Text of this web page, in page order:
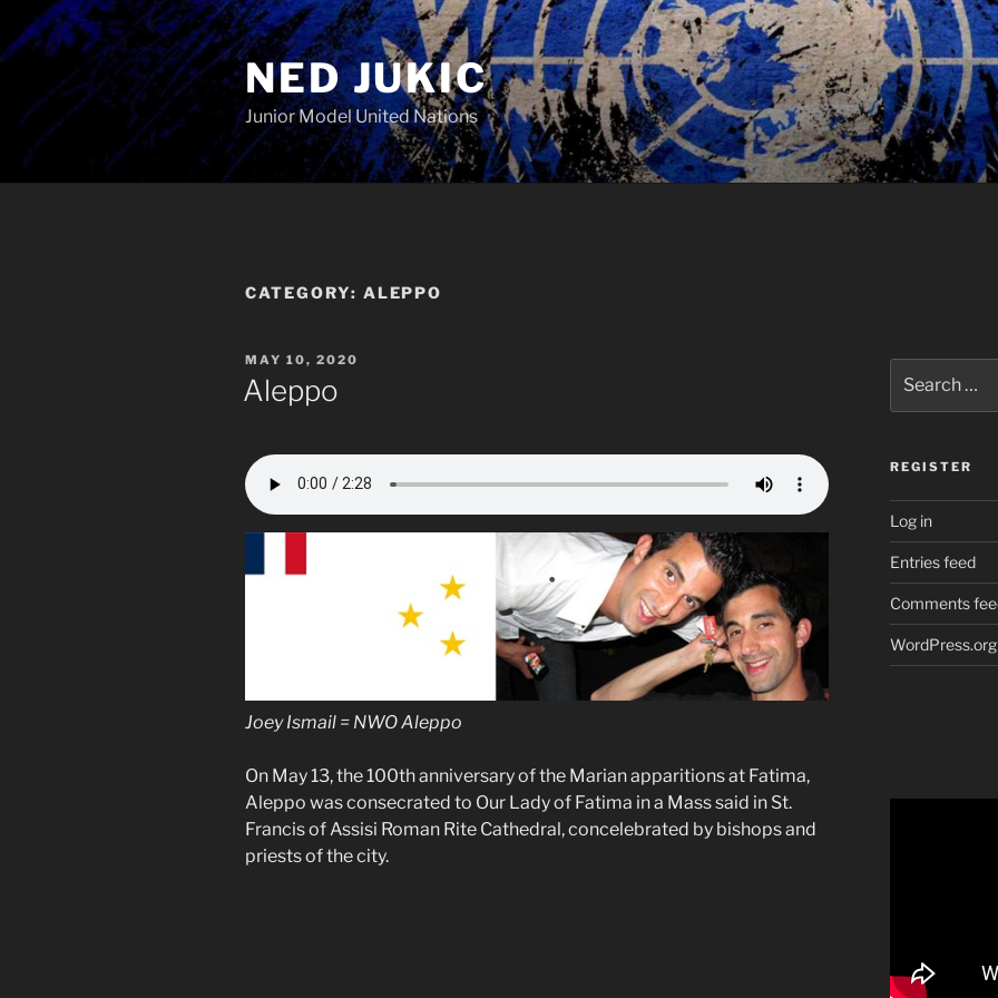
to
content
NED JUKIC
Junior Model United Nations
CATEGORY: ALEPPO
POSTED
ON
MAY 10, 2020
Aleppo
Joey Ismail = NWO Aleppo
On May 13, the 100th anniversary of the Marian apparitions at Fatima,
Aleppo was consecrated to Our Lady of Fatima in a Mass said in St.
Francis of Assisi Roman Rite Cathedral, concelebrated by bishops and
priests of the city.
for:
REGISTER
Log in
Entries feed
Comments
WordPress.org